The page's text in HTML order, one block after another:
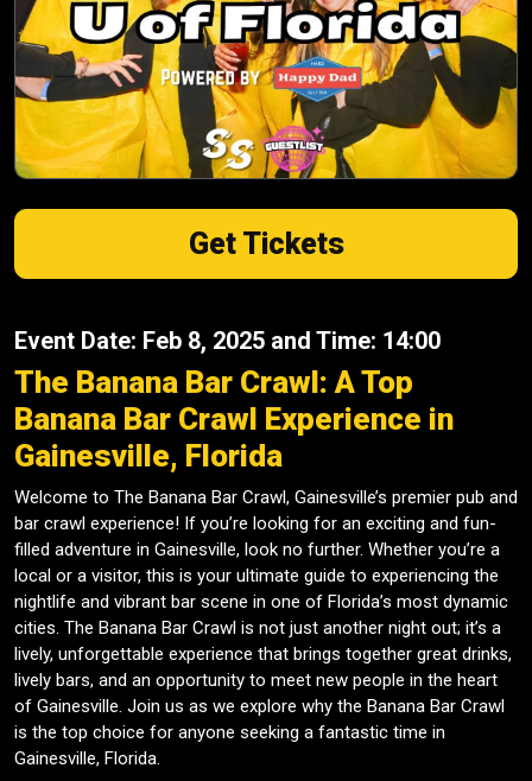
Get Tickets
Event Date: Feb 8, 2025 and Time: 14:00
The Banana Bar Crawl: A Top
Banana Bar Crawl Experience in
Gainesville, Florida
Welcome to The Banana Bar Crawl, Gainesville’s premier pub and
bar crawl experience! If you’re looking for an exciting and fun-
filled adventure in Gainesville, look no further. Whether you’re a
local or a visitor, this is your ultimate guide to experiencing the
nightlife and vibrant bar scene in one of Florida’s most dynamic
cities. The Banana Bar Crawl is not just another night out; it’s a
lively, unforgettable experience that brings together great drinks,
lively bars, and an opportunity to meet new people in the heart
of Gainesville. Join us as we explore why the Banana Bar Crawl
is the top choice for anyone seeking a fantastic time in
Gainesville, Florida.